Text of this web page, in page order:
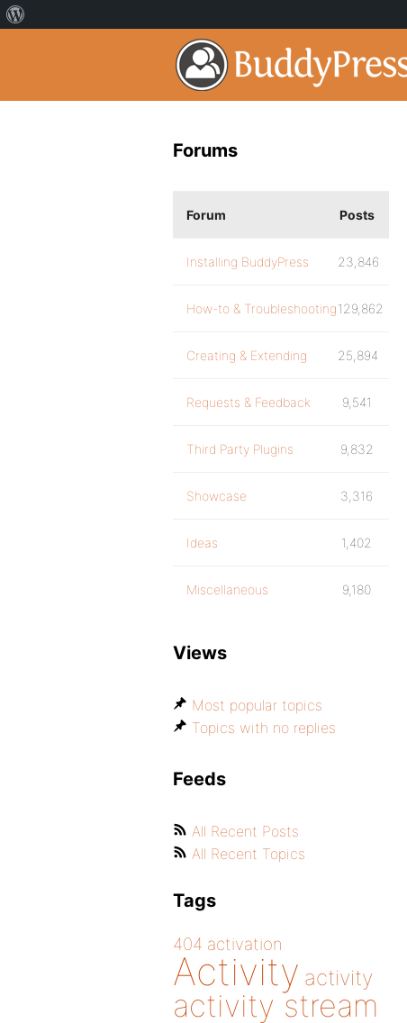
Forums
Forum Posts
Installing BuddyPress 23,846
How-to & Troubleshooting129,862
Creating & Extending 25,894
Requests & Feedback 9,541
Third Party Plugins 9,832
Showcase 3,316
Ideas 1,402
Miscellaneous 9,180
Views
Most popular topics
Topics with no replies
Feeds
All Recent Posts
All Recent Topics
Tags
404 activation
Activity activity
activity stream